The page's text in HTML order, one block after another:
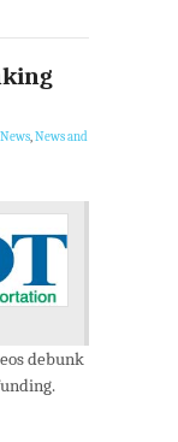
,News and
debunk